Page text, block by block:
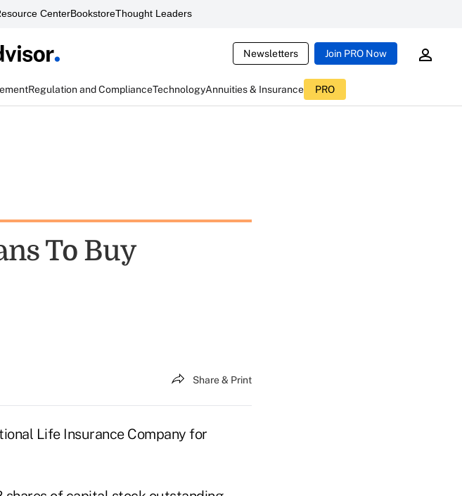
CenterBookstoreThought Leaders
Newsletters Join PRO Now
Regulation and ComplianceTechnologyAnnuities & Insurance PRO
To Buy
Share & Print
Life Insurance Company for